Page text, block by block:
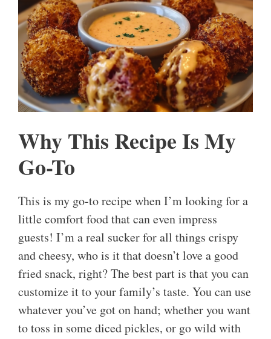
Why This Recipe Is My
Go-To
This is my go-to recipe when I’m looking for a
little comfort food that can even impress
guests! I’m a real sucker for all things crispy
and cheesy, who is it that doesn’t love a good
fried snack, right? The best part is that you can
customize it to your family’s taste. You can use
whatever you’ve got on hand; whether you want
to toss in some diced pickles, or go wild with